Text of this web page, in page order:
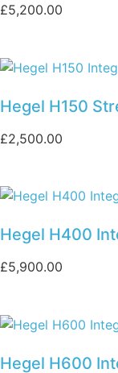
£5,200.00
Hegel H150
£2,500.00
Hegel H400
£5,900.00
Hegel H600